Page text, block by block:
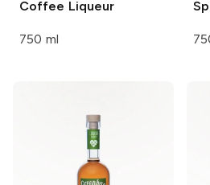
Coffee Liqueur
750 ml